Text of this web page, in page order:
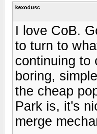
kexodusc
I love CoB.
to turn to
continuing to
boring,
the cheap
Park is, it's
merge